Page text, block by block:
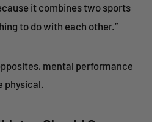
it combines two sports
to do with each other.”
mental performance
physical.